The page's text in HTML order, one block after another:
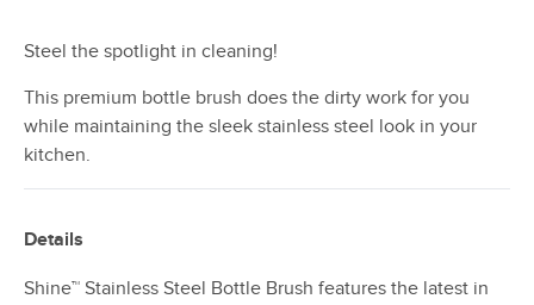
Steel the spotlight in cleaning!
This premium bottle brush does the dirty work for you
while maintaining the sleek stainless steel look in your
kitchen.
Details
Shine™ Stainless Steel Bottle Brush features the latest in